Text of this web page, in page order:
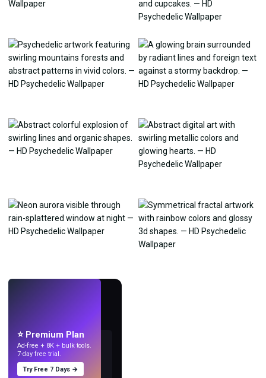
⭐ Premium Plan
Ad-free + 8K + bulk tools.
7-day free trial.
Try Free 7 Days →